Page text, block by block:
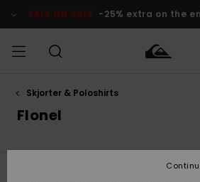
products
selection
SALE ON SALE -25% extra on the
HERRER
Accessories
Accessories
Nye
ankomster
Skjorter & Poloshirts
Flonel